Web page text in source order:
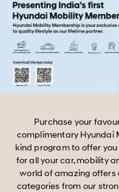
Purchase your
complimentary Hyundai
kind program to offer
for all your car, mobility
world of amazing offers
categories from our